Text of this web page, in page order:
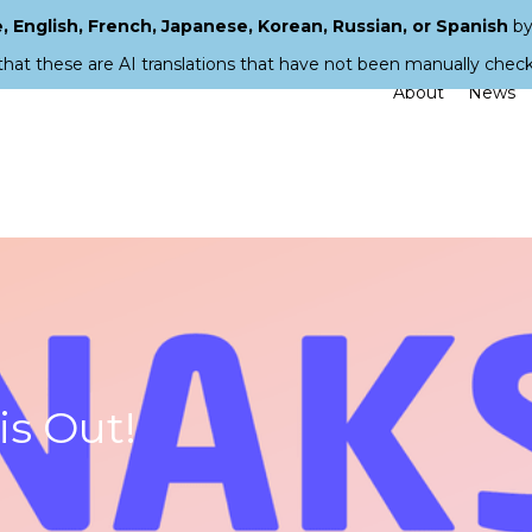
About News
Out!
French, Japanese, Korean, Russian, or Spanish
these are AI translations that have not been manually